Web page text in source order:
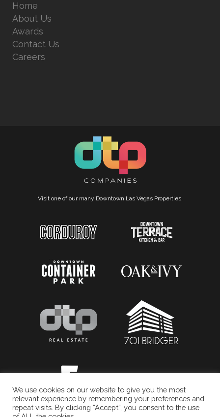
Home
About Us
Awards
Contact Us
Careers
Visit one of our many Downtown Las Vegas Properties.
We use cookies on our website to give you the most
relevant experience by remembering your preferences and
repeat visits. By clicking “Accept”, you consent to the use